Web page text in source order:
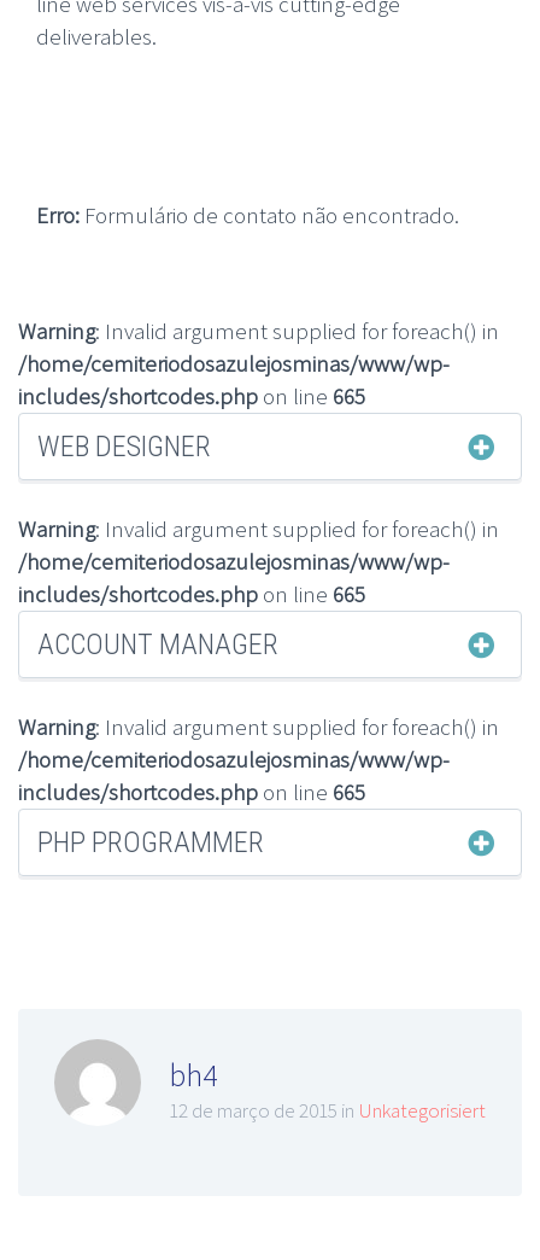
deliverables.
Erro: Formulário de contato não encontrado.
Warning: Invalid argument supplied for foreach() in
/home/cemiteriodosazulejosminas/www/wp-
includes/shortcodes.php on line 665
WEB DESIGNER
Warning: Invalid argument supplied for foreach() in
/home/cemiteriodosazulejosminas/www/wp-
includes/shortcodes.php on line 665
ACCOUNT MANAGER
Warning: Invalid argument supplied for foreach() in
/home/cemiteriodosazulejosminas/www/wp-
includes/shortcodes.php on line 665
PHP PROGRAMMER
bh4
12 de março de 2015 in Unkategorisiert